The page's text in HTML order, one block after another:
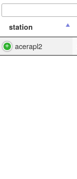
station
acerapl2